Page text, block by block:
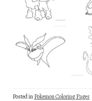
Posted inPokemon Coloring Pages